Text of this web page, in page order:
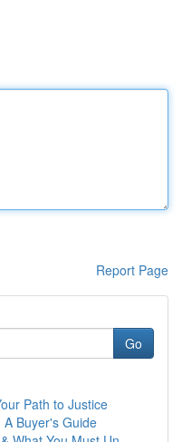
Report Page
Go
Path to Justice
Buyer's Guide